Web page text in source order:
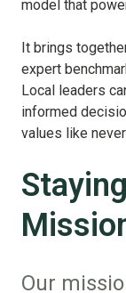
model that
It brings
expert
Local leaders
informed
values like
Our